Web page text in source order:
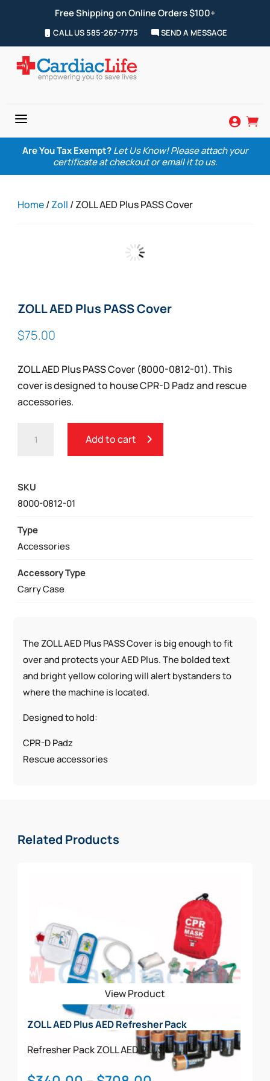
Free Shipping on Online Orders $100+
CALL US 585-267-7775 SEND A MESSAGE
a  
Are You Tax Exempt? Let Us Know! Please attach your
certificate at checkout or email it to us.
Home/Zoll / ZOLL AED Plus PASS Cover
ZOLL AED Plus PASS Cover
$75.00
ZOLL AED Plus PASS Cover (8000-0812-01). This
cover is designed to house CPR-D Padz and rescue
accessories.
Add to cart
SKU
8000-0812-01
Type
Accessories
Accessory Type
Carry Case
The ZOLL AED Plus PASS Cover is big enough to fit
over and protects your AED Plus. The bolded text
and bright yellow coloring will alert bystanders to
where the machine is located.
Designed to hold:
CPR-D Padz
Rescue accessories
Related Products
View Product
ZOLL AED Plus AED Refresher Pack
Refresher PackZOLL AED PLUS